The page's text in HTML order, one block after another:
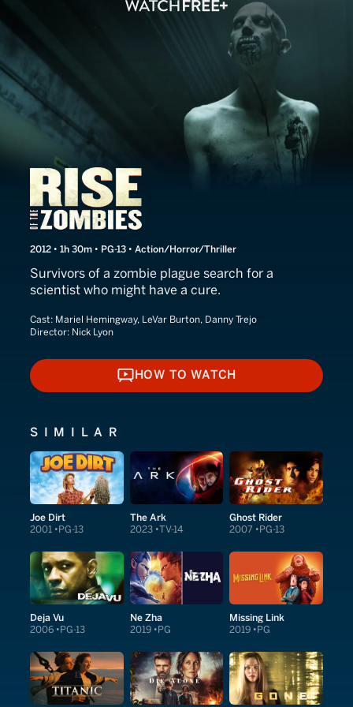
Rise of the Zombies
2012 • 1h 30m • PG-13 • Action/Horror/Thriller
Survivors of a zombie plague search for a
scientist who might have a cure.
Cast: Mariel Hemingway, LeVar Burton, Danny Trejo
Director: Nick Lyon
HOW TO WATCH
HOW TO WATCH
SIMILAR
Joe Dirt
2001 PG-13
The Ark
2023 TV-14
Ghost Rider
2007 PG-13
Deja Vu
2006 PG-13
Ne Zha
2019 PG
Missing Link
2019 PG